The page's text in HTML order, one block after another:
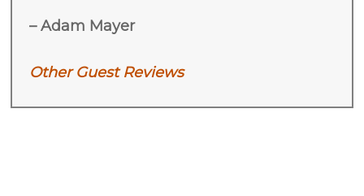
– Adam Mayer
Other Guest Reviews